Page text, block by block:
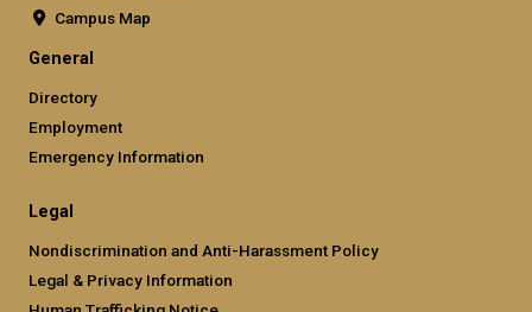
Campus Map
General
Directory
Employment
Emergency Information
Legal
Nondiscrimination and Anti-Harassment Policy
Legal & Privacy Information